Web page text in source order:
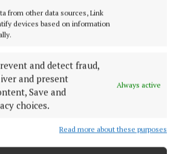
from other data sources, Link
devices based on information
and detect fraud,
and present
Save and
choices.
Always active
Read more about these purposes
Back to top